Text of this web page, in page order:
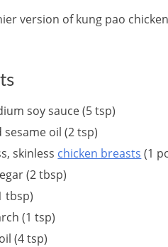
version of kung pao
soy sauce (5 tsp)
sesame oil (2 tsp)
skinless chicken breasts (1
(2 tbsp)
tbsp)
(1 tsp)
(4 tsp)